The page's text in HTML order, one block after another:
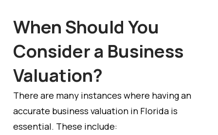
When Should You
Consider a Business
Valuation?
There are many instances where having an
accurate business valuation in Florida is
essential. These include: